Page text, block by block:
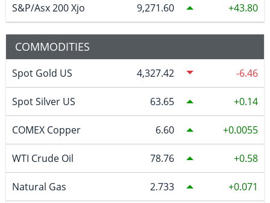
S&P/Asx 200 Xjo 9,271.60 43.80
COMMODITIES
Spot Gold US 4,327.42 -6.46
Spot Silver US 63.65 0.14
COMEX Copper 6.60 0.0055
WTI Crude Oil 78.76 0.58
Natural Gas 2.733 0.071